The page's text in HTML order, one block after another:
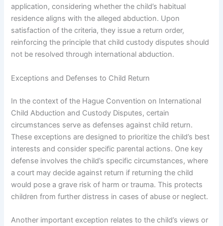
application, considering whether the child’s habitual
residence aligns with the alleged abduction. Upon
satisfaction of the criteria, they issue a return order,
reinforcing the principle that child custody disputes should
not be resolved through international abduction.
Exceptions and Defenses to Child Return
In the context of the Hague Convention on International
Child Abduction and Custody Disputes, certain
circumstances serve as defenses against child return.
These exceptions are designed to prioritize the child’s best
interests and consider specific parental actions. One key
defense involves the child’s specific circumstances, where
a court may decide against return if returning the child
would pose a grave risk of harm or trauma. This protects
children from further distress in cases of abuse or neglect.
Another important exception relates to the child’s views or